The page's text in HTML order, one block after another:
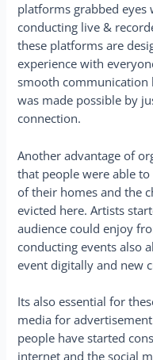
platforms grabbed
conducting live &
these platforms are
experience with
smooth
was made possible by
connection.
Another advantage of
that people were able
of their homes and the
evicted here. Artists
audience could enjoy
conducting events also
event digitally and new
Its also essential for
media for
people have started
internet and the social